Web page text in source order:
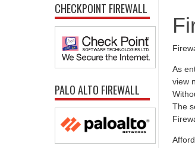
As
view
The
CHECKPOINT FIREWALL
PALO ALTO FIREWALL